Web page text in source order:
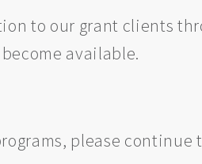
to our grant clients
available.
please